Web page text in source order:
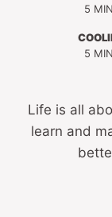
5
5
Life is all
learn and